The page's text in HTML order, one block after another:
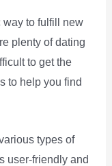
way to fulfill new
plenty of dating
to get the
to help you find
types of
user-friendly and